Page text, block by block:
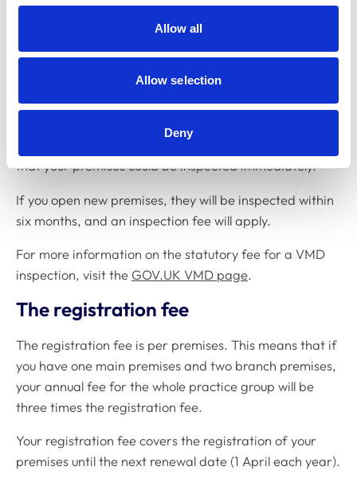
Allow all
Allow selection
Deny
How to register a new premises
To register a new premises, please complete the online
* Applications can only be accepted within four weeks
that your premises could be inspected immediately.
If you open new premises, they will be inspected within
six months, and an inspection fee will apply.
For more information on the statutory fee for a VMD
inspection, visit the GOV.UK VMD page.
The registration fee
The registration fee is per premises. This means that if
you have one main premises and two branch premises,
your annual fee for the whole practice group will be
three times the registration fee.
Your registration fee covers the registration of your
premises until the next renewal date (1 April each year).